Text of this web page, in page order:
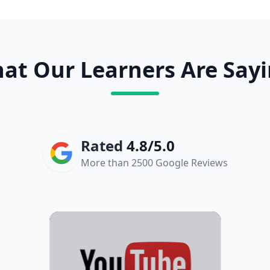
Our Learners Are
Rated 4.8/5.0
More than 2500 Google Reviews